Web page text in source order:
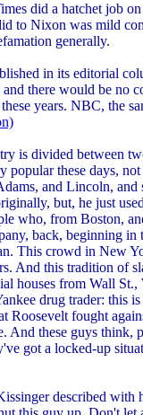
did a hatchet job
to Nixon was mild
generally.
in its editorial
there would be no
years. NBC, the
is divided between
popular these days,
and Lincoln,
but, he just
who, from Boston,
back, beginning
This crowd in New
And this tradition of
houses from Wall St.,
drug trader: this
Roosevelt fought
And these guys think,
got a locked-up
described with